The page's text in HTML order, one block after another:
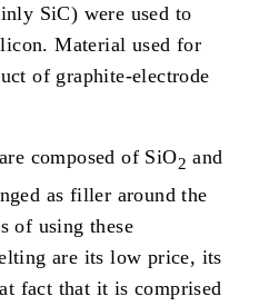
SiC) were used to
Material used for
of graphite-electrode
composed of SiO2 and
as filler around the
of using these
are its low price, its
fact that it is comprised